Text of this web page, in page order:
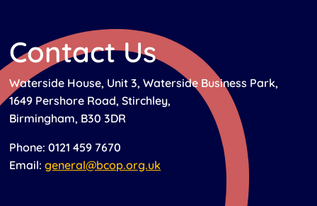
Contact Us
Waterside House, Unit 3, Waterside Business Park,
1649 Pershore Road, Stirchley,
Birmingham, B30 3DR
Phone: 0121 459 7670
Email:general@bcop.org.uk